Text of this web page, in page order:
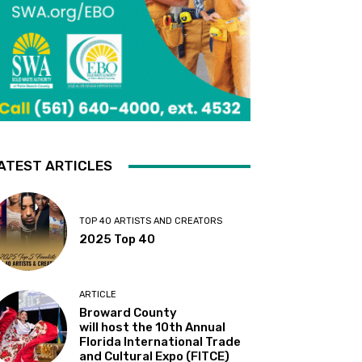
ARTICLES
TOP 40 ARTISTS AND CREATORS
2025 Top 40
ARTICLE
Broward County
will host the 10th Annual
Florida International Trade
and Cultural Expo (FITCE)